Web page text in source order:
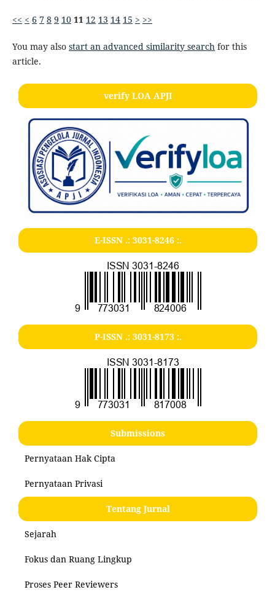
<< < 6 7 8 9 10 11 12 13 14 15 > >>
You may also start an advanced similarity search for this
article.
verify LOA APJI
E-ISSN .: 3031-8246:.
P-ISSN .: 3031-8173:.
Submissions
Pernyataan Hak Cipta
Pernyataan Privasi
Tentang Jurnal
Sejarah
Fokus dan Ruang Lingkup
Proses Peer Reviewers